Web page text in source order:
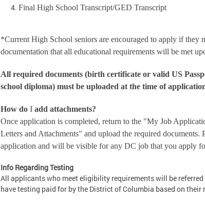
Final High School Transcript/GED Transcript
*Current High School seniors are encouraged to apply if they
documentation that all educational requirements will be met
All required documents (birth certificate or valid US
school diploma) must be uploaded at the time of
How do I add attachments?
Once application is completed, return to the "My Job
Letters and Attachments" and upload the required documents.
application and will be visible for any DC job that you apply
Info Regarding Testing
All applicants who meet eligibility requirements will be
have testing paid for by the District of Columbia based on their